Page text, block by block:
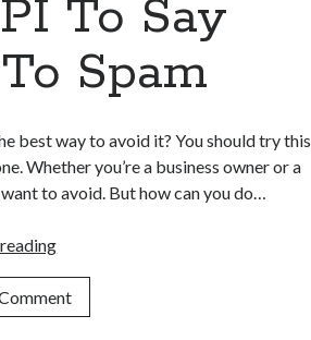
To Say
Spam
best way to avoid it? You should try this
Whether you’re a business owner or a
to avoid. But how can you do…
Use
Disposable
Email